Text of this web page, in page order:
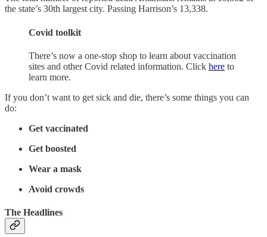
the state’s 30th largest city. Passing Harrison’s 13,338.
Covid toolkit
There’s now a one-stop shop to learn about vaccination
sites and other Covid related information. Click here to
learn more.
If you don’t want to get sick and die, there’s some things you can
do:
Get vaccinated
Get boosted
Wear a mask
Avoid crowds
The Headlines